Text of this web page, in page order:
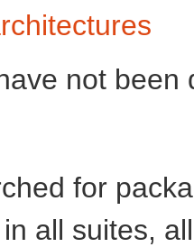
not been
for
all suites,